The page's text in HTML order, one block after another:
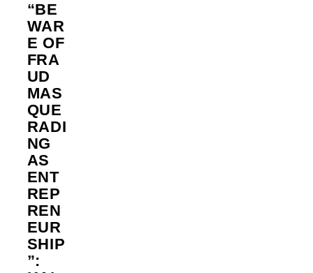
“BE
WAR
E OF
FRA
UD
MAS
QUE
RADI
NG
AS
ENT
REP
REN
EUR
SHIP
”: